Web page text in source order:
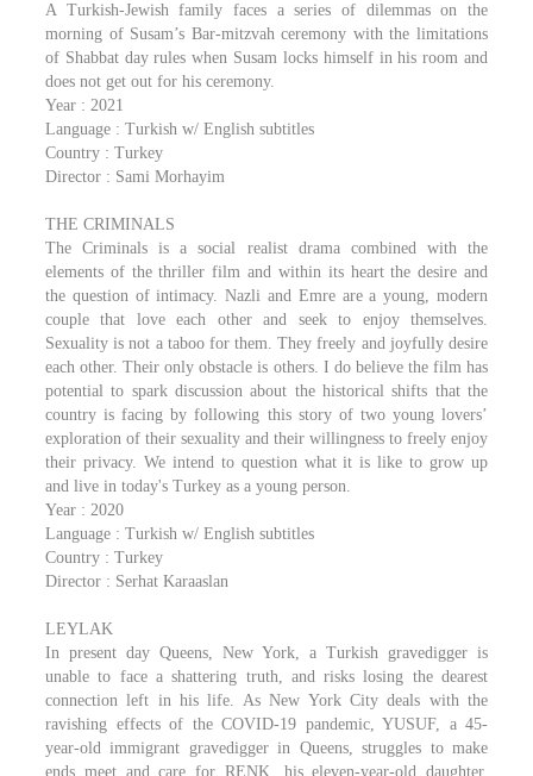
A Turkish-Jewish family faces a series of dilemmas on the
morning of Susam’s Bar-mitzvah ceremony with the limitations
of Shabbat day rules when Susam locks himself in his room and
does not get out for his ceremony.
Year : 2021
Language : Turkish w/ English subtitles
Country : Turkey
Director : Sami Morhayim
THE CRIMINALS
The Criminals is a social realist drama combined with the
elements of the thriller film and within its heart the desire and
the question of intimacy. Nazli and Emre are a young, modern
couple that love each other and seek to enjoy themselves.
Sexuality is not a taboo for them. They freely and joyfully desire
each other. Their only obstacle is others. I do believe the film has
potential to spark discussion about the historical shifts that the
country is facing by following this story of two young lovers’
exploration of their sexuality and their willingness to freely enjoy
their privacy. We intend to question what it is like to grow up
and live in today's Turkey as a young person.
Year : 2020
Language : Turkish w/ English subtitles
Country : Turkey
Director : Serhat Karaaslan
LEYLAK
In present day Queens, New York, a Turkish gravedigger is
unable to face a shattering truth, and risks losing the dearest
connection left in his life. As New York City deals with the
ravishing effects of the COVID-19 pandemic, YUSUF, a 45-
year-old immigrant gravedigger in Queens, struggles to make
ends meet and care for RENK, his eleven-year-old daughter.